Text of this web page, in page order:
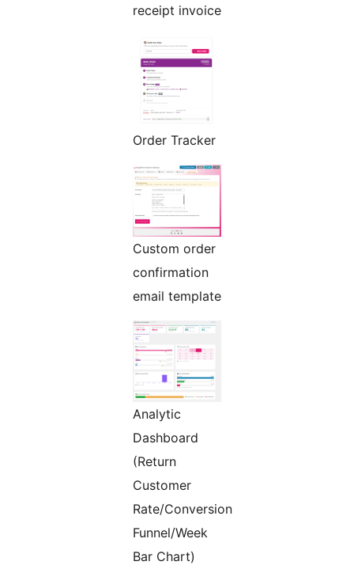
receipt invoice
Order Tracker
Custom order
confirmation
email template
Analytic
Dashboard
(Return
Customer
Rate/Conversion
Funnel/Week
Bar Chart)